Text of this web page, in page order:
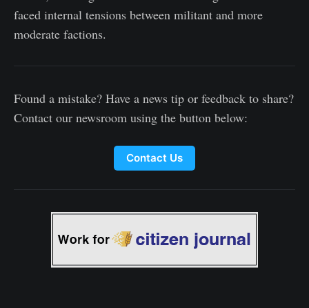
faced internal tensions between militant and more
moderate factions.
Found a mistake? Have a news tip or feedback to share?
Contact our newsroom using the button below:
Contact Us